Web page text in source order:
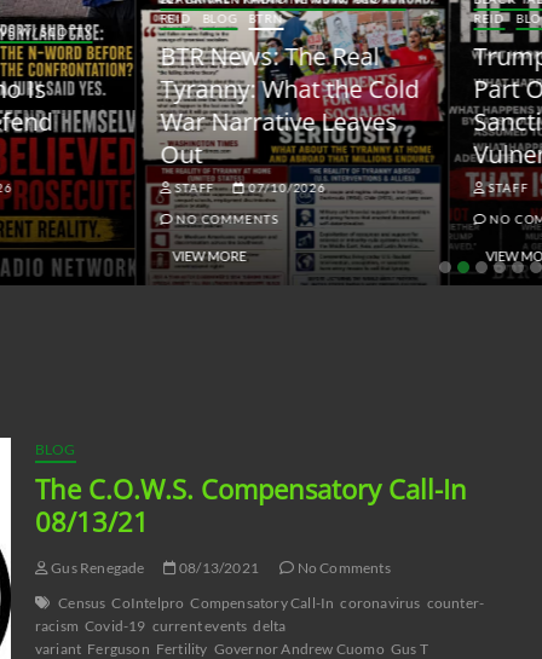
BLOG BTRN
BTR News: The Real
What the Cold
Narrative Leaves
07/10/2026
COMMENTS
MORE
REID
BLOG BTRN
Trump Said the Quiet
Part Out Loud About
Sanctions and the
Vulnerable Dollar
STAFF 06/18/2026
NO COMMENTS
VIEW MORE
BLOG
The C.O.W.S. Compensatory Call-In
08/13/21
Gus Renegade 08/13/2021
No Comments
Census CoIntelpro Compensatory Call-In coronavirus counter-
racism Covid-19 current events delta
variant Ferguson Fertility Governor Andrew Cuomo Gus T